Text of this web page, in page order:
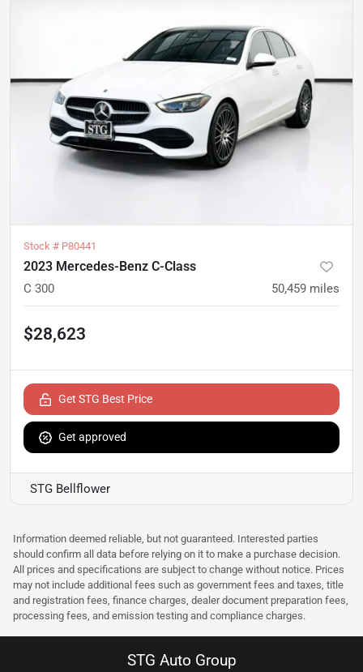
Stock # P80441
2023 Mercedes-Benz C-Class
C 300 50,459 miles
$28,623
Get STG Best Price
Get approved
STG Bellflower
Information deemed reliable, but not guaranteed. Interested parties
should confirm all data before relying on it to make a purchase decision.
All prices and specifications are subject to change without notice. Prices
may not include additional fees such as government fees and taxes, title
and registration fees, finance charges, dealer document preparation fees,
processing fees, and emission testing and compliance charges.
STG Auto Group